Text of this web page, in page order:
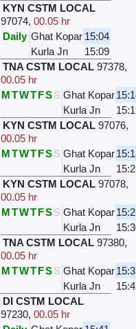
KYN CSTM LOCAL
97074,00.05 hr
Daily Ghat Kopar 15:04
Kurla Jn
15:09
TNA CSTM LOCAL 97378,
00.05 hr
MTWTFSS Ghat Kopar
Kurla Jn
KYN CSTM LOCAL 97076,
00.05 hr
MTWTFSS Ghat Kopar
Kurla Jn
KYN CSTM LOCAL 97078,
00.05 hr
MTWTFSS Ghat Kopar
Kurla Jn
TNA CSTM LOCAL 97380,
00.05 hr
MTWTFSS Ghat Kopar
Kurla Jn
DI CSTM LOCAL
97230,00.05 hr